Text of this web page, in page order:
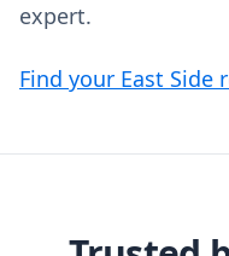
expert.
Find your East